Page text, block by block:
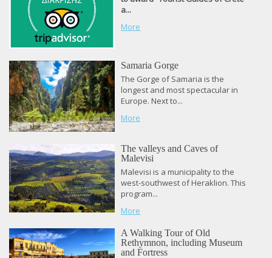
a...
More
Samaria Gorge
The Gorge of Samaria is the
longest and most spectacular in
Europe. Next to...
More
The valleys and Caves of
Malevisi
Malevisi is a municipality to the
west-southwest of Heraklion. This
program...
More
A Walking Tour of Old
Rethymnon, including Museum
and Fortress